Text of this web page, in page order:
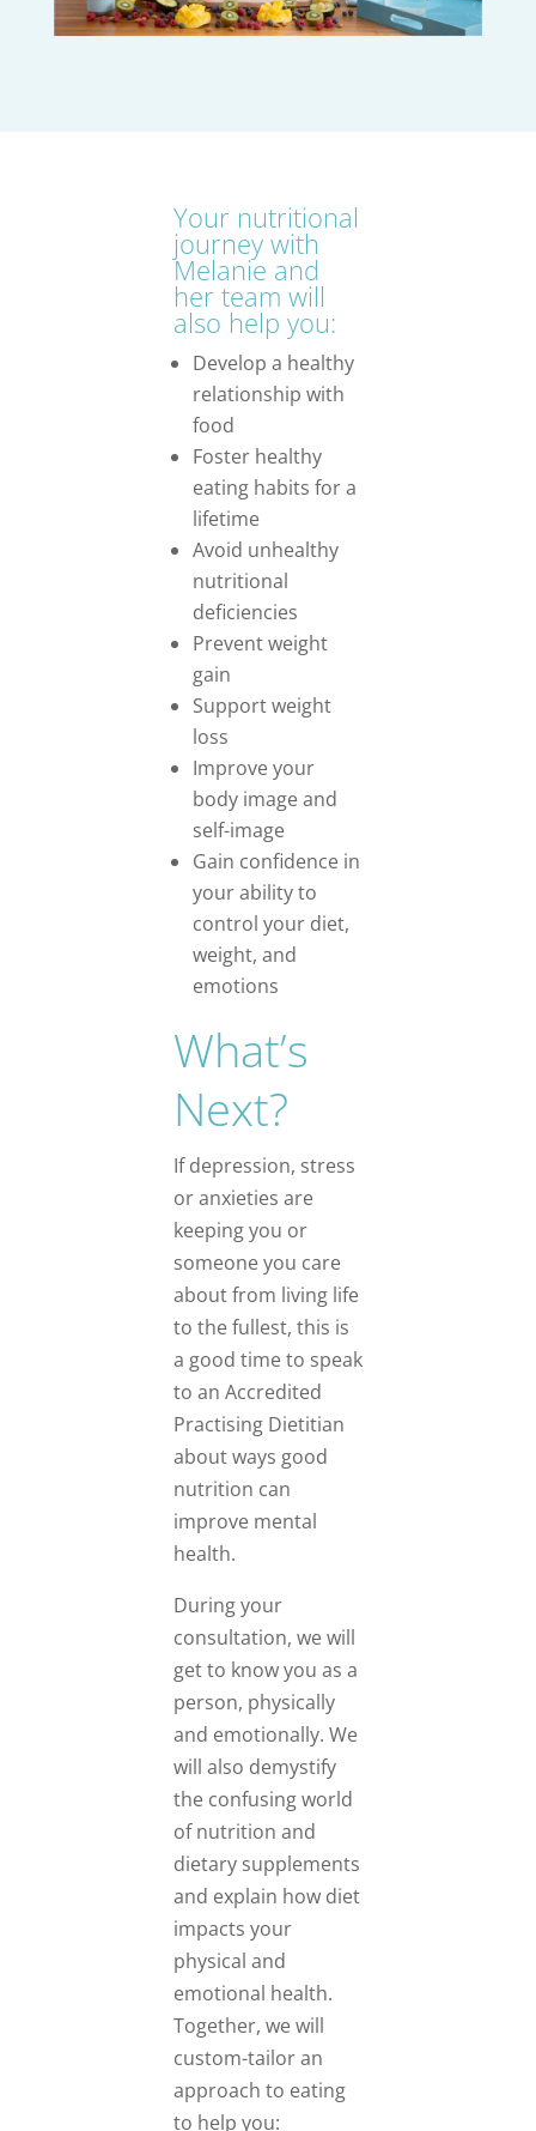
Your nutritional
journey with
Melanie and
her team will
also help you:
Develop a healthy
relationship with
food
Foster healthy
eating habits for a
lifetime
Avoid unhealthy
nutritional
deficiencies
Prevent weight
gain
Support weight
loss
Improve your
body image and
self-image
Gain confidence in
your ability to
control your diet,
weight, and
emotions
What’s
Next?
If depression, stress
or anxieties are
keeping you or
someone you care
about from living life
to the fullest, this is
a good time to speak
to an Accredited
Practising Dietitian
about ways good
nutrition can
improve mental
health.
During your
consultation, we will
get to know you as a
person, physically
and emotionally. We
will also demystify
the confusing world
of nutrition and
dietary supplements
and explain how diet
impacts your
physical and
emotional health.
Together, we will
custom-tailor an
approach to eating
to help you: